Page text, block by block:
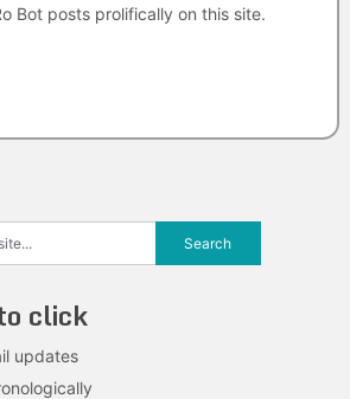
Bot posts prolifically on this site.
click
updates